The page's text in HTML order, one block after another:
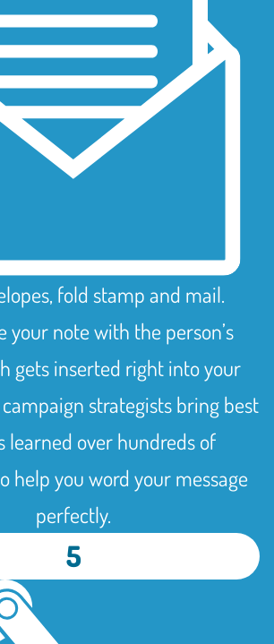
fold stamp and mail.
your note with the person’s
gets inserted right into your
campaign strategists bring best
learned over hundreds of
help you word your message
perfectly.
5